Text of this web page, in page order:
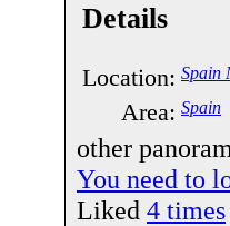
Details
Location: Spain
Area: Spain
other
You need to
Liked 4 times